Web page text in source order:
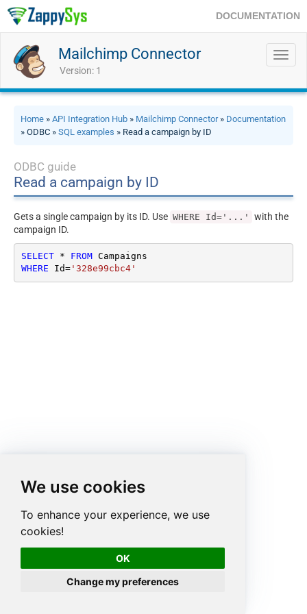
We use cookies
To enhance your experience, we use
cookies!
OK
Change my preferences
DOCUMENTATION
Mailchimp Connector
Version: 1
Home » API Integration Hub » Mailchimp Connector» Documentation
» ODBC » SQL examples » Read a campaign by ID
ODBC guide
Read a campaign by ID
Gets a single campaign by its ID. Use WHERE Id='...'
with the
campaign ID.
SELECT * FROM
WHERE Id='328e99cbc4'